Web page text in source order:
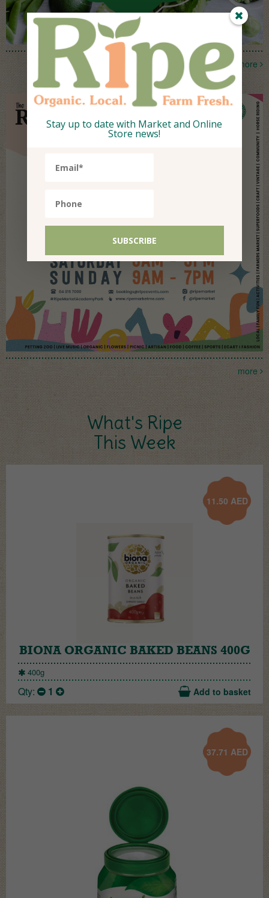
more
more
What's Ripe
This Week
11.50 AED
BIONA ORGANIC BAKED BEANS 400G
400g
Qty: 1 Add to basket
37.71 AED
Stay up to date with Market and Online
Store news!